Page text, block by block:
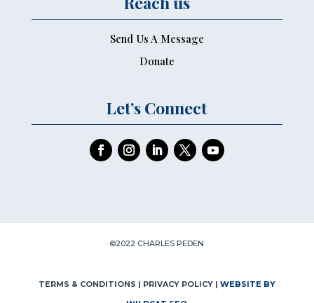
Send Us A Message
Donate
Let’s Connect
©2022 CHARLES PEDEN
TERMS & CONDITIONS | PRIVACY POLICY | WEBSITE BY